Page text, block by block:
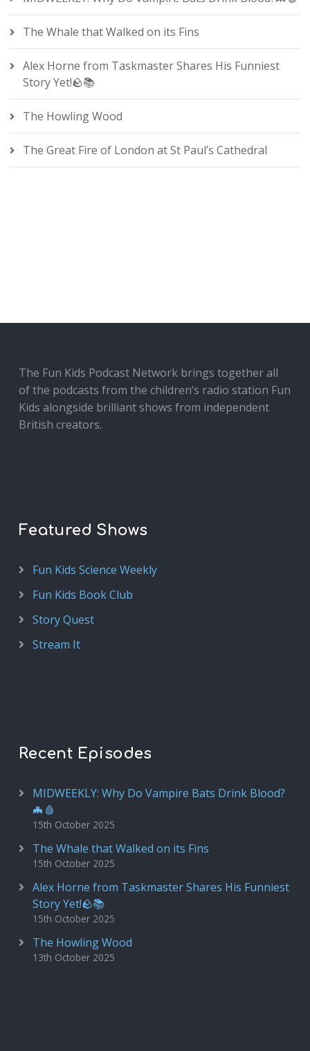
The Whale that Walked on its Fins
Alex Horne from Taskmaster Shares His Funniest
Story Yet!🪨📚
The Howling Wood
The Great Fire of London at St Paul’s Cathedral
The Fun Kids Podcast Network brings together all
of the podcasts from the children’s radio station Fun
Kids alongside brilliant shows from independent
British creators.
Featured Shows
Fun Kids Science Weekly
Fun Kids Book Club
Story Quest
Stream It
Recent Episodes
MIDWEEKLY: Why Do Vampire Bats Drink Blood?
🦇🩸
15th October 2025
The Whale that Walked on its Fins
15th October 2025
Alex Horne from Taskmaster Shares His Funniest
Story Yet!🪨📚
15th October 2025
The Howling Wood
13th October 2025